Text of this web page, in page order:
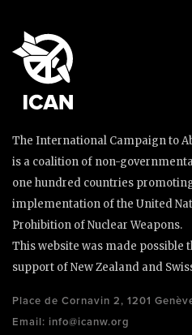
The International Campaign to
is a coalition of non-
one hundred countries
implementation of the United
Prohibition of Nuclear Weapons.
This website was made possible
support of New Zealand and
Place de Cornavin 2, 1201
Email: info@icanw.org